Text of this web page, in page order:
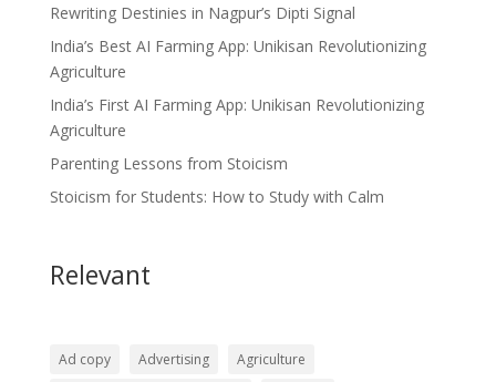
Rewriting Destinies in Nagpur’s Dipti Signal
India’s Best AI Farming App: Unikisan Revolutionizing
Agriculture
India’s First AI Farming App: Unikisan Revolutionizing
Agriculture
Parenting Lessons from Stoicism
Stoicism for Students: How to Study with Calm
Relevant
Ad copy Advertising
Agriculture